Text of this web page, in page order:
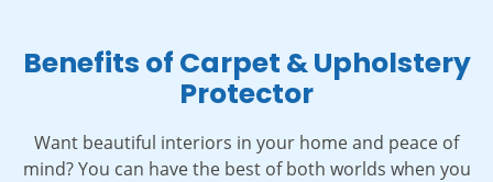
Benefits of Carpet & Upholstery
Protector
Want beautiful interiors in your home and peace of
mind? You can have the best of both worlds when you